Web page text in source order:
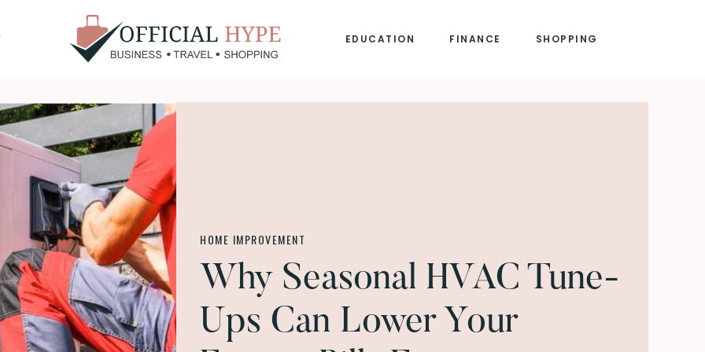
HYPE
EDUCATION FINANCE SHOPPING
HOME IMPROVEMENT
Why Seasonal HVAC Tune-
Ups Can Lower Your